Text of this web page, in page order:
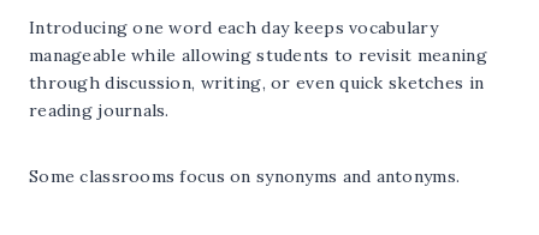
Introducing one word each day keeps vocabulary
manageable while allowing students to revisit meaning
through discussion, writing, or even quick sketches in
reading journals.
Some classrooms focus on synonyms and antonyms.